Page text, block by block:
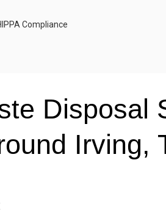
Compliance
Disposal
Irving,